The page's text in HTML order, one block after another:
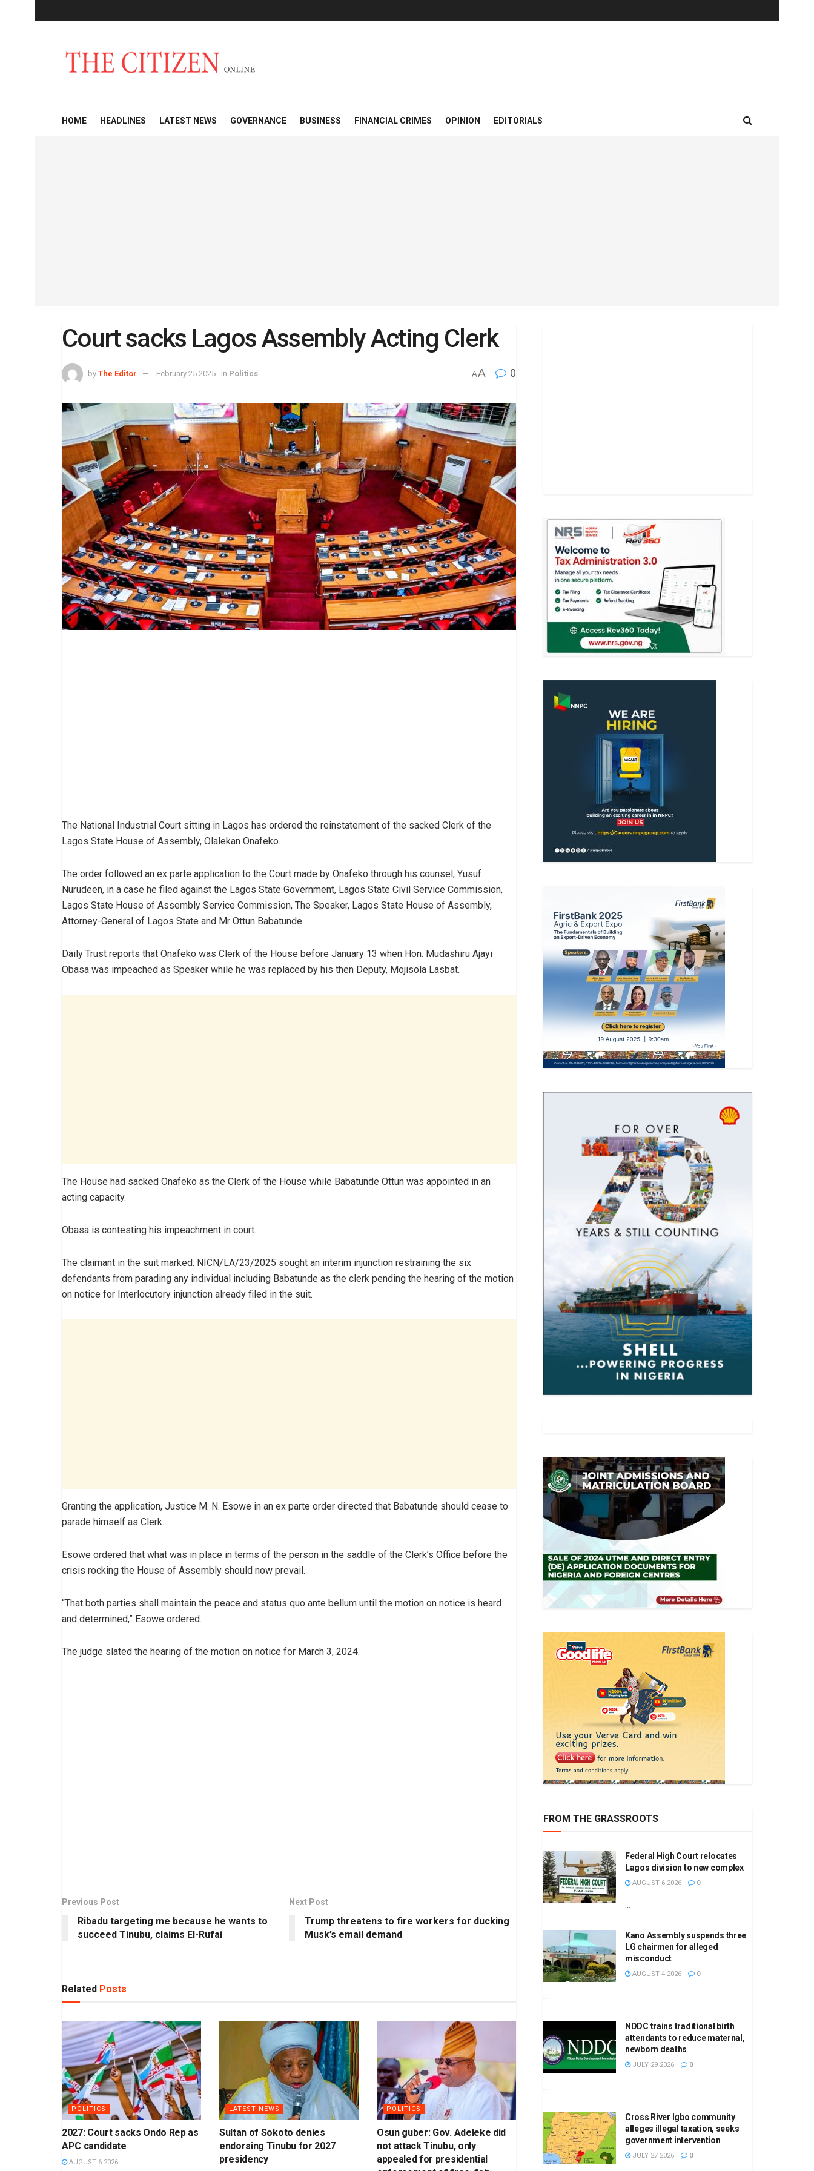
HOME HEADLINES LATEST NEWS GOVERNANCE BUSINESS FINANCIAL CRIMES OPINION EDITORIALS
Court sacks Lagos Assembly Acting Clerk
by The Editor February 25 2025 in Politics AA 0
The National Industrial Court sitting in Lagos has ordered the reinstatement of the sacked Clerk of the
Lagos State House of Assembly, Olalekan Onafeko.
The order followed an ex parte application to the Court made by Onafeko through his counsel, Yusuf
Nurudeen, in a case he filed against the Lagos State Government, Lagos State Civil Service Commission,
Lagos State House of Assembly Service Commission, The Speaker, Lagos State House of Assembly,
Attorney-General of Lagos State and Mr Ottun Babatunde.
Daily Trust reports that Onafeko was Clerk of the House before January 13 when Hon. Mudashiru Ajayi
Obasa was impeached as Speaker while he was replaced by his then Deputy, Mojisola Lasbat.
The House had sacked Onafeko as the Clerk of the House while Babatunde Ottun was appointed in an
acting capacity.
Obasa is contesting his impeachment in court.
The claimant in the suit marked: NICN/LA/23/2025 sought an interim injunction restraining the six
defendants from parading any individual including Babatunde as the clerk pending the hearing of the motion
on notice for Interlocutory injunction already filed in the suit.
Granting the application, Justice M. N. Esowe in an ex parte order directed that Babatunde should cease to
parade himself as Clerk.
Esowe ordered that what was in place in terms of the person in the saddle of the Clerk’s Office before the
crisis rocking the House of Assembly should now prevail.
“That both parties shall maintain the peace and status quo ante bellum until the motion on notice is heard
and determined,” Esowe ordered.
The judge slated the hearing of the motion on notice for March 3, 2024.
Previous Post
Ribadu targeting me because he wants to
succeed Tinubu, claims El-Rufai
Next Post
Trump threatens to fire workers for ducking
Musk’s email demand
Related Posts
POLITICS
2027: Court sacks Ondo Rep as
APC candidate
AUGUST 6 2026
LATEST NEWS
Sultan of Sokoto denies
endorsing Tinubu for 2027
presidency
POLITICS
Osun guber: Gov. Adeleke did
not attack Tinubu, only
appealed for presidential
FROM THE GRASSROOTS
Federal High Court relocates
Lagos division to new complex
AUGUST 6 2026 0
...
Kano Assembly suspends three
LG chairmen for alleged
misconduct
AUGUST 4 2026 0
...
NDDC trains traditional birth
attendants to reduce maternal,
newborn deaths
JULY 29 2026 0
...
Cross River Igbo community
alleges illegal taxation, seeks
government intervention
JULY 27 2026 0